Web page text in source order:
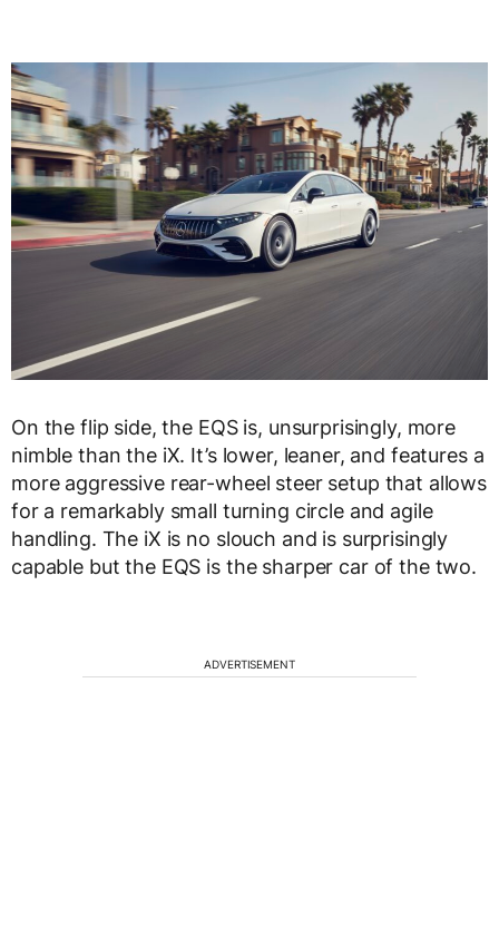
On the flip side, the EQS is, unsurprisingly, more
nimble than the iX. It’s lower, leaner, and features a
more aggressive rear-wheel steer setup that allows
for a remarkably small turning circle and agile
handling. The iX is no slouch and is surprisingly
capable but the EQS is the sharper car of the two.
ADVERTISEMENT